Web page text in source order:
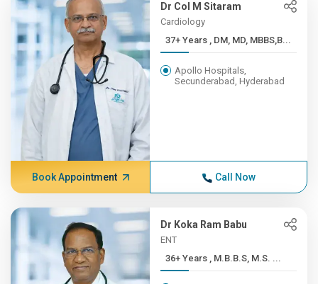
Dr Col M Sitaram
Cardiology
37+ Years , DM, MD, MBBS,B...
Apollo Hospitals,
Secunderabad, Hyderabad
Book Appointment Call Now
Dr Koka Ram Babu
ENT
36+ Years , M.B.B.S, M.S. ...